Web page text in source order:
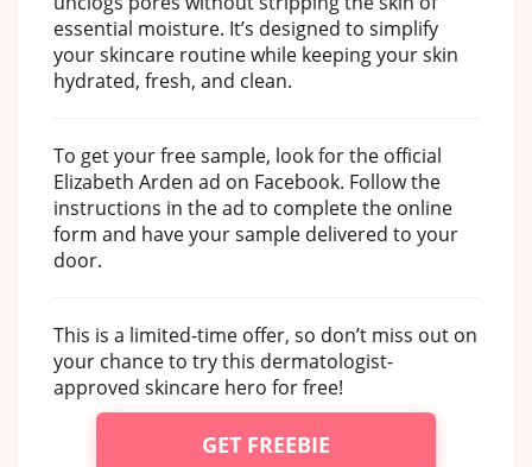
essential moisture. It’s designed to simplify
your skincare routine while keeping your skin
hydrated, fresh, and clean.
To get your free sample, look for the official
Elizabeth Arden ad on Facebook. Follow the
instructions in the ad to complete the online
form and have your sample delivered to your
door.
This is a limited-time offer, so don’t miss out on
your chance to try this dermatologist-
approved skincare hero for free!
GET FREEBIE